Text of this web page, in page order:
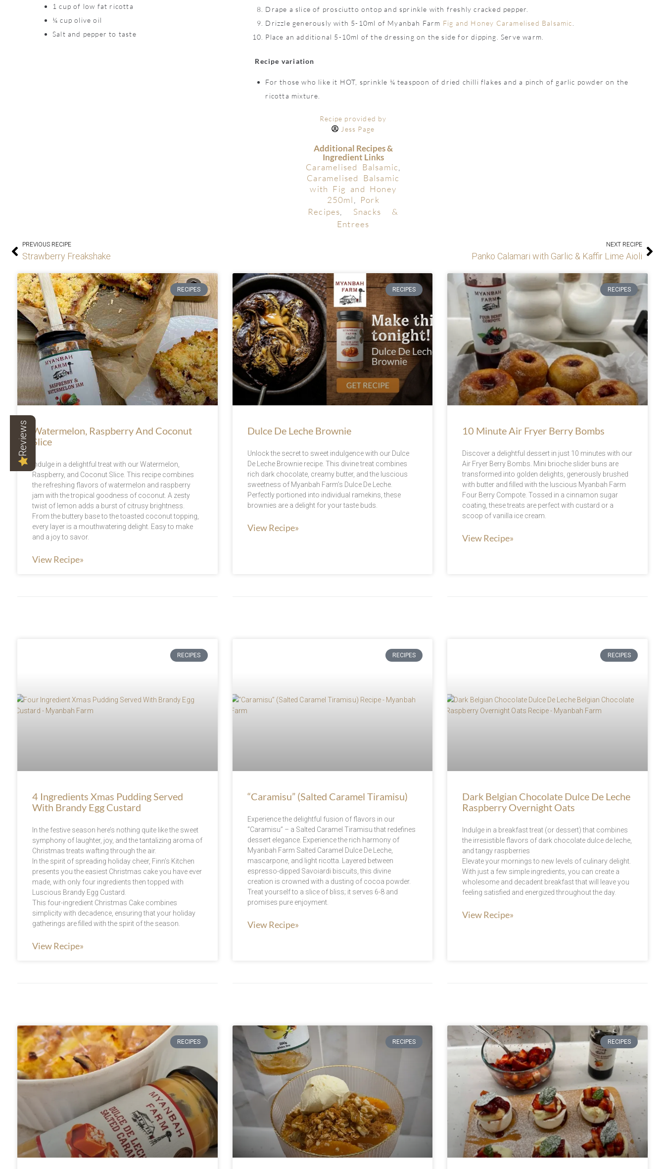
1 cup of low fat ricotta
¼ cup olive oil
Salt and pepper to taste
Drape a slice of prosciutto ontop and sprinkle with freshly cracked pepper.
Drizzle generously with 5-10ml of Myanbah Farm Fig and Honey Caramelised Balsamic
Place an additional 5-10ml of the dressing on the side for dipping. Serve warm.
Recipe variation
For those who like it HOT, sprinkle ¼ teaspoon of dried chilli flakes and a pinch of garlic powder on the
ricotta mixture.
Recipe provided by
Jess Page
Additional Recipes &
Ingredient Links
Caramelised Balsamic
Caramelised Balsamic
with Fig and Honey
250ml
Pork
Recipes
Snacks &
Entrees
PREVIOUS RECIPE
Strawberry Freakshake
NEXT RECIPE
Panko Calamari with Garlic & Kaffir Lime Aioli
RECIPES
Watermelon, Raspberry And Coconut
Slice
Indulge in a delightful treat with our Watermelon,
Raspberry, and Coconut Slice. This recipe combines
the refreshing flavors of watermelon and raspberry
jam with the tropical goodness of coconut. A zesty
twist of lemon adds a burst of citrusy brightness.
From the buttery base to the toasted coconut topping,
every layer is a mouthwatering delight. Easy to make
and a joy to savor.
View Recipe»
RECIPES
Dulce De Leche Brownie
Unlock the secret to sweet indulgence with our Dulce
De Leche Brownie recipe. This divine treat combines
rich dark chocolate, creamy butter, and the luscious
sweetness of Myanbah Farm’s Dulce De Leche.
Perfectly portioned into individual ramekins, these
brownies are a delight for your taste buds.
View Recipe»
RECIPES
10 Minute Air Fryer Berry Bombs
Discover a delightful dessert in just 10 minutes with our
Air Fryer Berry Bombs. Mini brioche slider buns are
transformed into golden delights, generously brushed
with butter and filled with the luscious Myanbah Farm
Four Berry Compote. Tossed in a cinnamon sugar
coating, these treats are perfect with custard or a
scoop of vanilla ice cream.
View Recipe»
RECIPES
4 Ingredients Xmas Pudding Served
With Brandy Egg Custard
In the festive season here’s nothing quite like the sweet
symphony of laughter, joy, and the tantalizing aroma of
Christmas treats wafting through the air.
In the spirit of spreading holiday cheer, Finn’s Kitchen
presents you the easiest Christmas cake you have ever
made, with only four ingredients then topped with
Luscious Brandy Egg Custard.
This four-ingredient Christmas Cake combines
simplicity with decadence, ensuring that your holiday
gatherings are filled with the spirit of the season.
View Recipe»
RECIPES
“Caramisu” (Salted Caramel Tiramisu)
Experience the delightful fusion of flavors in our
“Caramisu” – a Salted Caramel Tiramisu that redefines
dessert elegance. Experience the rich harmony of
Myanbah Farm Salted Caramel Dulce De Leche,
mascarpone, and light ricotta. Layered between
espresso-dipped Savoiardi biscuits, this divine
creation is crowned with a dusting of cocoa powder.
Treat yourself to a slice of bliss; it serves 6-8 and
promises pure enjoyment.
View Recipe»
RECIPES
Dark Belgian Chocolate Dulce De Leche
Raspberry Overnight Oats
Indulge in a breakfast treat (or dessert) that combines
the irresistible flavors of dark chocolate dulce de leche,
and tangy raspberries
Elevate your mornings to new levels of culinary delight.
With just a few simple ingredients, you can create a
wholesome and decadent breakfast that will leave you
feeling satisfied and energized throughout the day.
View Recipe»
RECIPES RECIPES RECIPES
Reviews